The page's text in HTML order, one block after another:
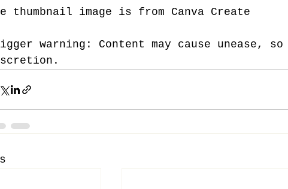
thumbnail image is from Canva Create
warning: Content may cause unease,